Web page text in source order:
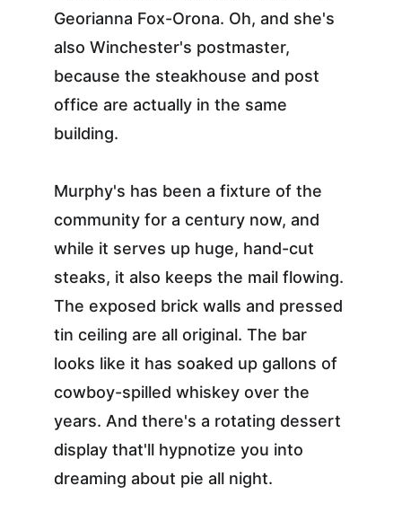
Georianna Fox-Orona. Oh, and she's
also Winchester's postmaster,
because the steakhouse and post
office are actually in the same
building.
Murphy's has been a fixture of the
community for a century now, and
while it serves up huge, hand-cut
steaks, it also keeps the mail flowing.
The exposed brick walls and pressed
tin ceiling are all original. The bar
looks like it has soaked up gallons of
cowboy-spilled whiskey over the
years. And there's a rotating dessert
display that'll hypnotize you into
dreaming about pie all night.